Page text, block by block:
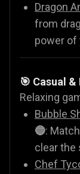
Dragon
from
power of
🎯 Casual
Relaxing
Bubble
🔵:
clear the
Chef